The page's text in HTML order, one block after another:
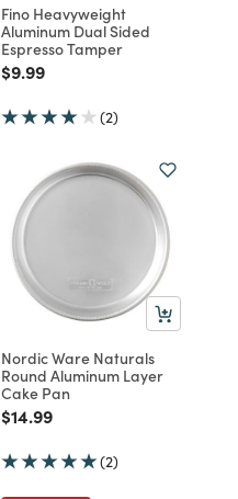
Fino Heavyweight
Aluminum Dual Sided
Espresso Tamper
Price reduced from
$9.99to
(2)
Nordic Ware Naturals
Round Aluminum Layer
Cake Pan
Price reduced from
$14.99to
(2)